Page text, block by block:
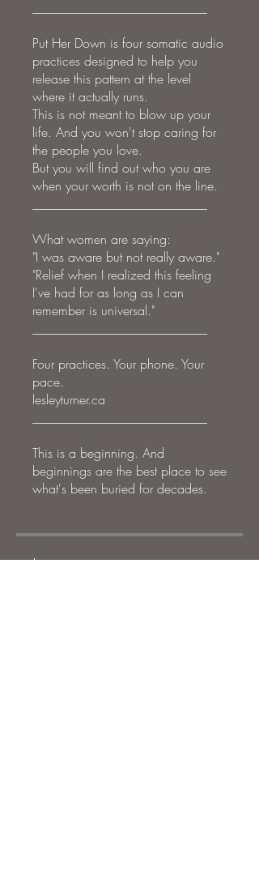
Put Her Down is four somatic audio
practices designed to help you
release this pattern at the level
where it actually runs.
This is not meant to blow up your
life. And you won't stop caring for
the people you love.
But you will find out who you are
when your worth is not on the line.
What women are saying:
"I was aware but not really aware."
"Relief when I realized this feeling
I've had for as long as I can
remember is universal."
Four practices. Your phone. Your
pace.
lesleyturner.ca
This is a beginning. And
beginnings are the best place to see
Instructors